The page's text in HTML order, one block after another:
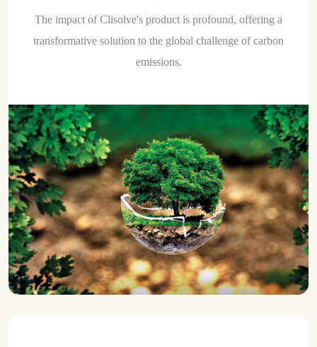
The impact of Clisolve's product is profound, offering a
transformative solution to the global challenge of carbon
emissions.